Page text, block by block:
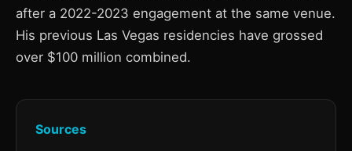
after a 2022-2023 engagement at the same venue.
His previous Las Vegas residencies have grossed
over $100 million combined.
Sources